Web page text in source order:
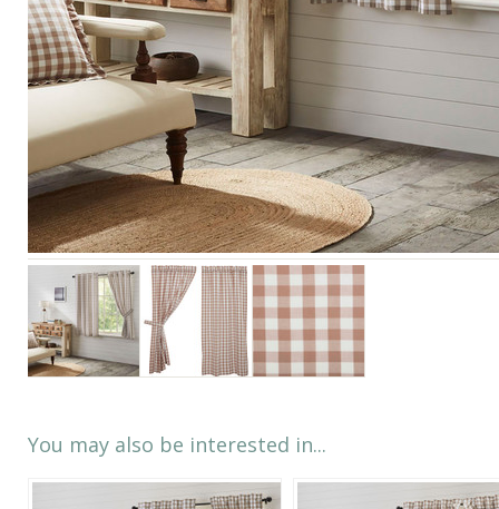
You may also be interested in...